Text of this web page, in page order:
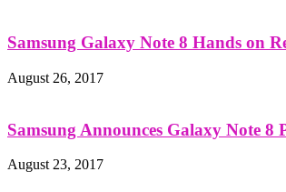
Samsung Galaxy Note 8 Hands on
August 26, 2017
Samsung Announces Galaxy Note
August 23, 2017